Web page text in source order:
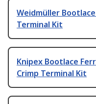
Weidmüller
Terminal Kit
Knipex Bootlace
Crimp Terminal Kit